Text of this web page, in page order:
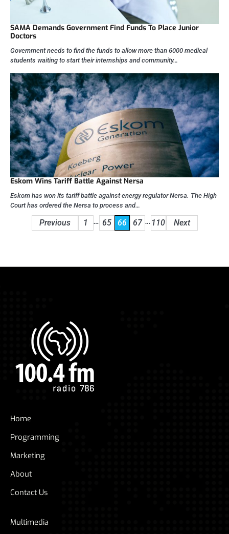
SAMA Demands Government Find Funds To Place Junior
Doctors
Government needs to find the funds to allow more than 6000 medical
students waiting to start their internships and community…
Eskom Wins Tariff Battle Against Nersa
Eskom has won its tariff battle against energy regulator Nersa. The High
Court has ordered the Nersa to process and…
PostsPrevious 1 … 65 66 67 … 110 Next
Home
Programming
Marketing
About
Contact Us
Multimedia